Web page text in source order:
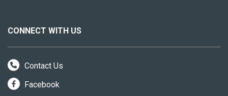
CONNECT WITH US
Contact Us
Facebook